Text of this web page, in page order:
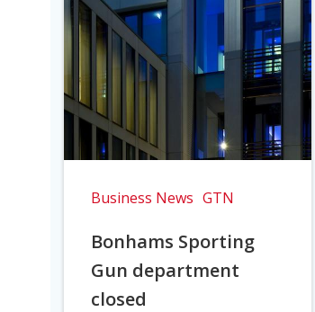
Business News GTN
Bonhams Sporting
Gun department
closed